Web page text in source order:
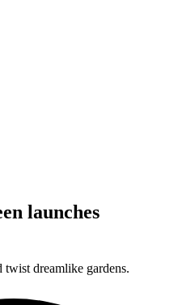
launches
dreamlike gardens.